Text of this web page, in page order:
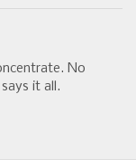
No
it all.